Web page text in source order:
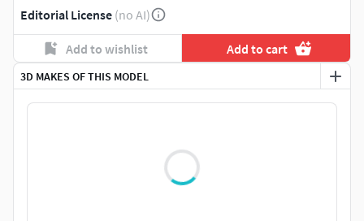
3D MAKES OF THIS MODEL
Editorial License (no AI)
Add to wishlist Add to cart